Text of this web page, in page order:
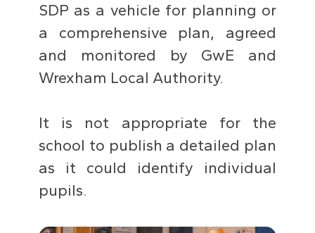
SDP as a vehicle for planning or
a comprehensive plan, agreed
and monitored by GwE and
Wrexham Local Authority.
It is not appropriate for the
school to publish a detailed plan
as it could identify individual
pupils.